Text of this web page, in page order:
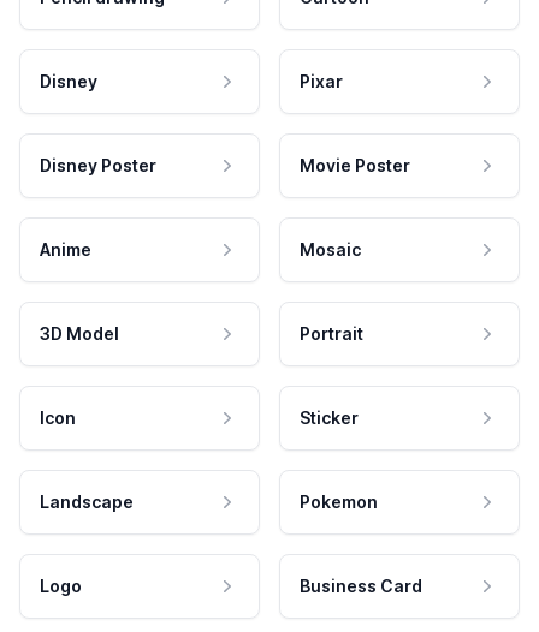
Disney Pixar
Disney Poster Movie Poster
Anime Mosaic
3D Model Portrait
Icon Sticker
Landscape Pokemon
Logo Business Card